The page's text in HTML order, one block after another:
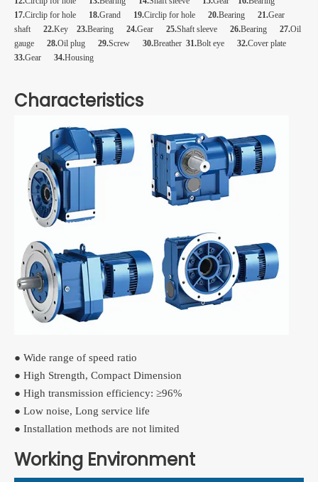
17.Circlip for hole 18.Grand 19.Circlip for hole 20.Bearing 21.Gear
shaft 22.Key 23.Bearing 24.Gear 25.Shaft sleeve 26.Bearing 27.Oil
gauge 28.Oil plug 29.Screw 30.Breather 31.Bolt eye 32.Cover plate
33.Gear 34.Housing
Characteristics
● Wide range of speed ratio
● High Strength, Compact Dimension
● High transmission efficiency: ≥96%
● Low noise, Long service life
● Installation methods are not limited
Working Environment